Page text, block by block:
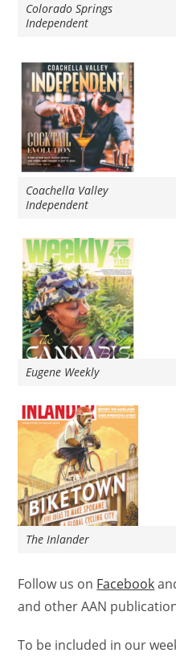
Colorado Springs
Independent
Coachella Valley
Independent
Eugene Weekly
The Inlander
Follow us on Facebook
and other AAN
To be included in our